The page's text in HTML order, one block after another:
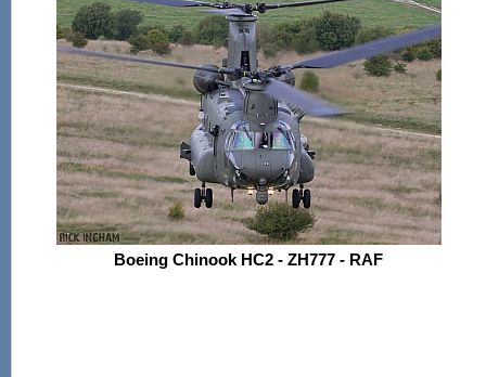
Boeing Chinook HC2 - ZH777 - RAF